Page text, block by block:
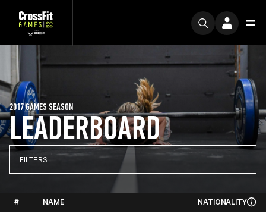
LEADERBOARD
2017 GAMES SEASON
FILTERS
# NAME NATIONALITY